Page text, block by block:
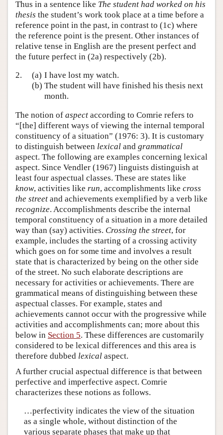
Thus in a sentence like The student had worked on his
thesis the student’s work took place at a time before a
reference point in the past, in contrast to (1c) where
the reference point is the present. Other instances of
relative tense in English are the present perfect and
the future perfect in (2a) respectively (2b).
2.
(a) I have lost my watch.
(b) The student will have finished his thesis next
month.
The notion of aspect according to Comrie refers to
“[the] different ways of viewing the internal temporal
constituency of a situation” (1976: 3). It is customary
to distinguish between lexical and grammatical
aspect. The following are examples concerning lexical
aspect. Since Vendler (1967) linguists distinguish at
least four aspectual classes. These are states like
know, activities like run, accomplishments like cross
the street and achievements exemplified by a verb like
recognize. Accomplishments describe the internal
temporal constituency of a situation in a more detailed
way than (say) activities. Crossing the street, for
example, includes the starting of a crossing activity
which goes on for some time and involves a result
state that is characterized by being on the other side
of the street. No such elaborate descriptions are
necessary for activities or achievements. There are
grammatical means of distinguishing between these
aspectual classes. For example, states and
achievements cannot occur with the progressive while
activities and accomplishments can; more about this
below in Section 5. These differences are customarily
considered to be lexical differences and this area is
therefore dubbed lexical aspect.
A further crucial aspectual difference is that between
perfective and imperfective aspect. Comrie
characterizes these notions as follows.
…perfectivity indicates the view of the situation
as a single whole, without distinction of the
various separate phases that make up that